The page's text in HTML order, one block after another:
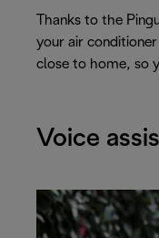
Thanks to the
your air
close to home, so
Voice